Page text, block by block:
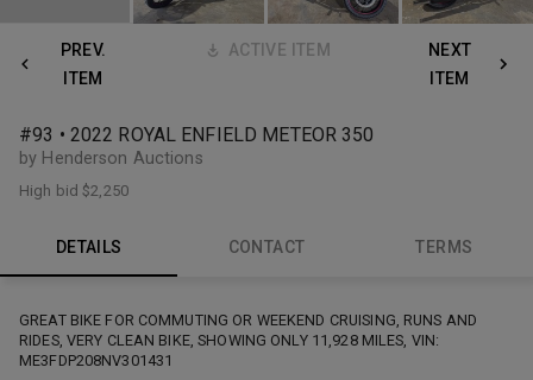
PREV.
ITEM
ACTIVE ITEM
NEXT
ITEM
#93 • 2022 ROYAL ENFIELD METEOR 350
by Henderson Auctions
High bid$2,250
DETAILS CONTACT TERMS
GREAT BIKE FOR COMMUTING OR WEEKEND CRUISING, RUNS AND
RIDES, VERY CLEAN BIKE, SHOWING ONLY 11,928 MILES, VIN:
ME3FDP208NV301431